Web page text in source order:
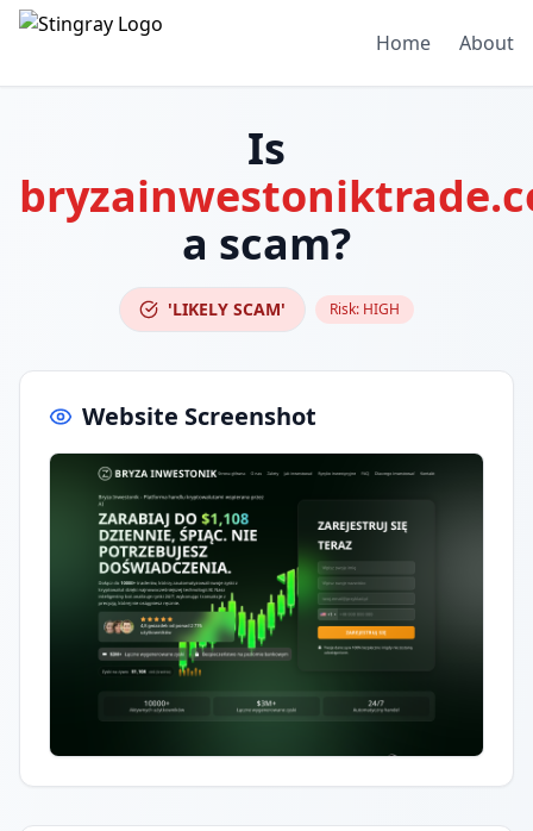
Home About
Is
a scam?
'LIKELY SCAM' Risk: HIGH
Website Screenshot